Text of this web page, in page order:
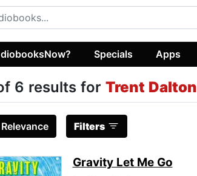
Specials Apps
6 results for Trent Dalton
Relevance Filters
Gravity Let Me Go